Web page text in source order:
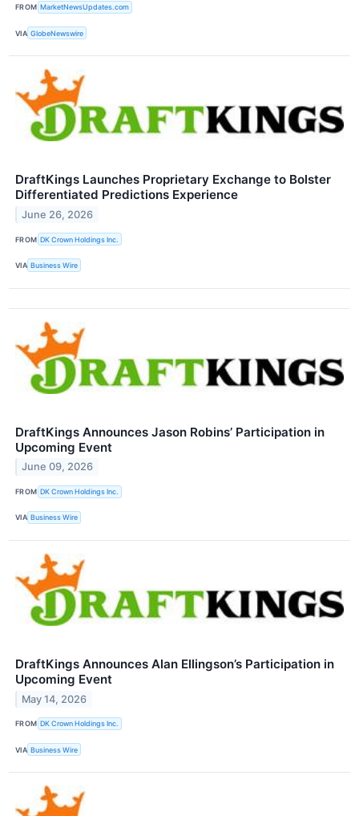
FROM MarketNewsUpdates.com
VIA GlobeNewswire
DraftKings Launches Proprietary Exchange to Bolster
Differentiated Predictions Experience
June 26, 2026
FROM DK Crown Holdings Inc.
VIA Business Wire
DraftKings Announces Jason Robins’ Participation in
Upcoming Event
June 09, 2026
FROM DK Crown Holdings Inc.
VIA Business Wire
DraftKings Announces Alan Ellingson’s Participation in
Upcoming Event
May 14, 2026
FROM DK Crown Holdings Inc.
VIA Business Wire